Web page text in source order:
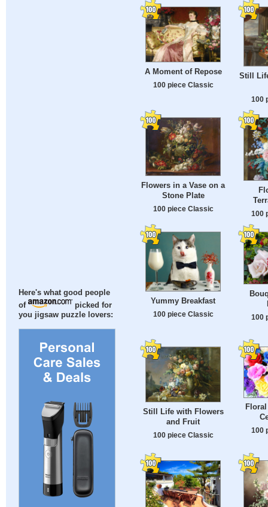
Here's what good people
of
picked for
you jigsaw puzzle lovers:
A Moment of Repose
100 piece Classic
Still
100
Flowers in a Vase on a
Stone Plate
100 piece Classic
100
Yummy Breakfast
100 piece Classic 100
Still Life with Flowers
and Fruit
100 piece Classic
100